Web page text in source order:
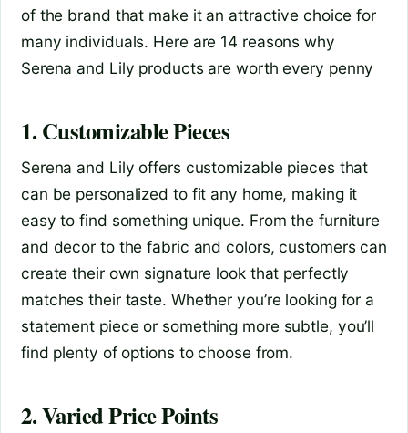
of the brand that make it an attractive choice for
many individuals. Here are 14 reasons why
Serena and Lily products are worth every penny
1. Customizable Pieces
Serena and Lily offers customizable pieces that
can be personalized to fit any home, making it
easy to find something unique. From the furniture
and decor to the fabric and colors, customers can
create their own signature look that perfectly
matches their taste. Whether you’re looking for a
statement piece or something more subtle, you’ll
find plenty of options to choose from.
2. Varied Price Points